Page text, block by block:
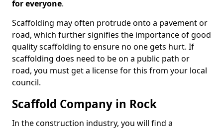
for everyone.
Scaffolding may often protrude onto a pavement or
road, which further signifies the importance of good
quality scaffolding to ensure no one gets hurt. If
scaffolding does need to be on a public path or
road, you must get a license for this from your local
council.
Scaffold Company in Rock
In the construction industry, you will find a